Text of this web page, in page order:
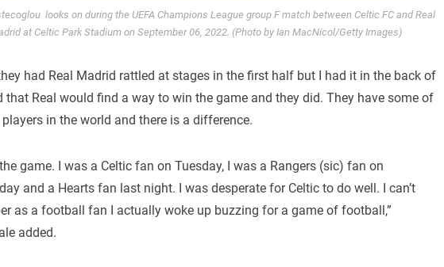
looks on during the UEFA Champions League group F match between Celtic FC and Real
at Celtic Park Stadium on September 06, 2022. (Photo by Ian MacNicol/Getty Images)
had Real Madrid rattled at stages in the first half but I had it in the back of
that Real would find a way to win the game and they did. They have some of
in the world and there is a difference.
game. I was a Celtic fan on Tuesday, I was a Rangers (sic) fan on
and a Hearts fan last night. I was desperate for Celtic to do well. I can’t
as a football fan I actually woke up buzzing for a game of football,”
added.